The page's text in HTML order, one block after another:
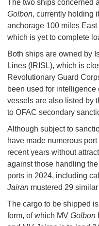
The two ships concerned
Golbon, currently holding
anchorage 100 miles
which is yet to complete
Both ships are owned by
Lines (IRISL), which is
Revolutionary Guard
been used for
vessels are also listed by
to OFAC secondary
Although subject to
have made numerous
recent years without
against those handling
ports in 2024, including
Jairan mustered 29
The cargo to be shipped
form, of which MV Golbon